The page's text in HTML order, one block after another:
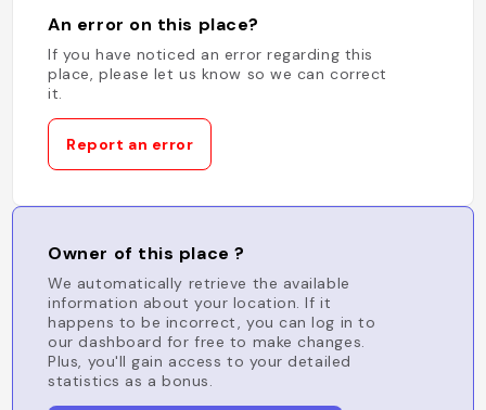
An error on this place?
If you have noticed an error regarding this
place, please let us know so we can correct
it.
Report an error
Owner of this place ?
We automatically retrieve the available
information about your location. If it
happens to be incorrect, you can log in to
our dashboard for free to make changes.
Plus, you'll gain access to your detailed
statistics as a bonus.